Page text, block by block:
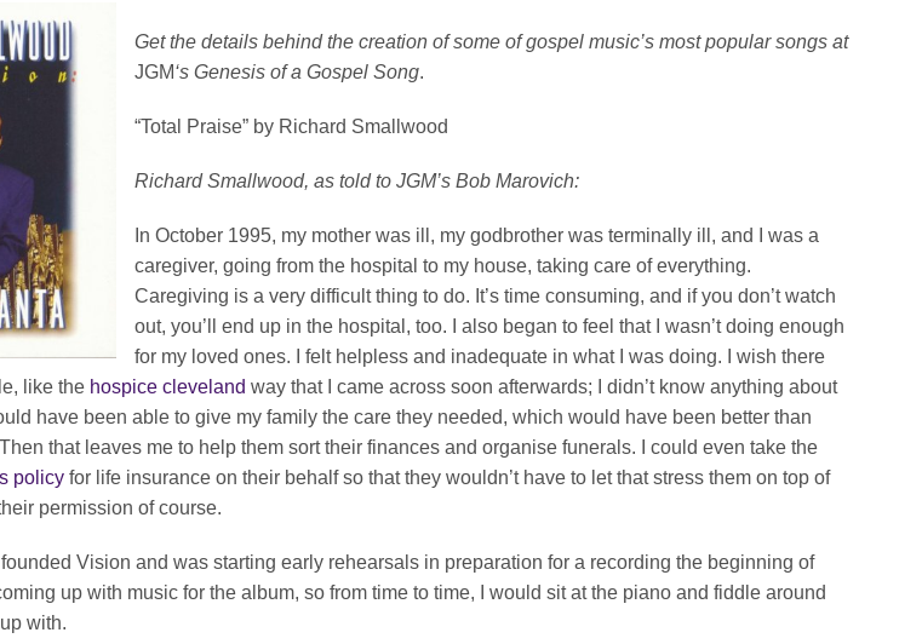
Get the details behind the creation of some of gospel music’s most popular songs at
JGM‘s Genesis of a Gospel Song.
“Total Praise” by Richard Smallwood
Richard Smallwood, as told to JGM’s Bob Marovich:
In October 1995, my mother was ill, my godbrother was terminally ill, and I was a
caregiver, going from the hospital to my house, taking care of everything.
Caregiving is a very difficult thing to do. It’s time consuming, and if you don’t watch
out, you’ll end up in the hospital, too.
I also began to feel that I wasn’t doing enough
for my loved ones. I felt helpless and inadequate in what I was doing. I wish there
like the hospice cleveland way that I came across soon afterwards; I didn’t know anything about
have been able to give my family the care they needed, which would have been better than
that leaves me to help them sort their finances and organise funerals. I could even take the
policyfor life insurance on their behalf so that they wouldn’t have to let that stress them on top of
permission of course.
Vision and was starting early rehearsals in preparation for a recording the beginning of
up with music for the album, so from time to time, I would sit at the piano and fiddle around
with.